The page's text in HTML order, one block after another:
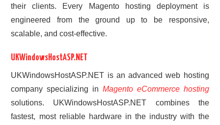
their clients. Every Magento hosting deployment is
engineered from the ground up to be responsive,
scalable, and cost-effective.
UKWindowsHostASP.NET
UKWindowsHostASP.NET is an advanced web hosting
company specializing in Magento eCommerce hosting
solutions. UKWindowsHostASP.NET combines the
fastest, most reliable hardware in the industry with the